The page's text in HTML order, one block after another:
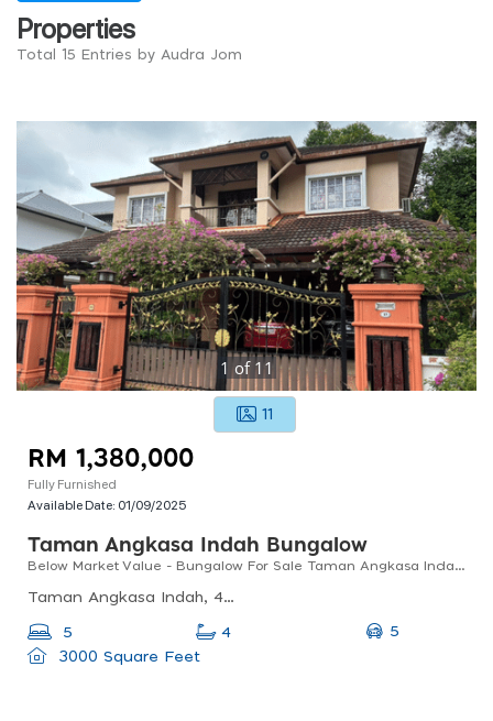
Properties
Total 15 Entries by Audra Jom
1 of 11
11
RM 1,380,000
Fully Furnished
Available Date: 01/09/2025
Taman Angkasa Indah Bungalow
Below Market Value - Bungalow For Sale Taman Angkasa Indah, Kajang
Taman Angkasa Indah, 43000 Kajang, Selangor, Malaysia
5 4
5
3000 Square Feet